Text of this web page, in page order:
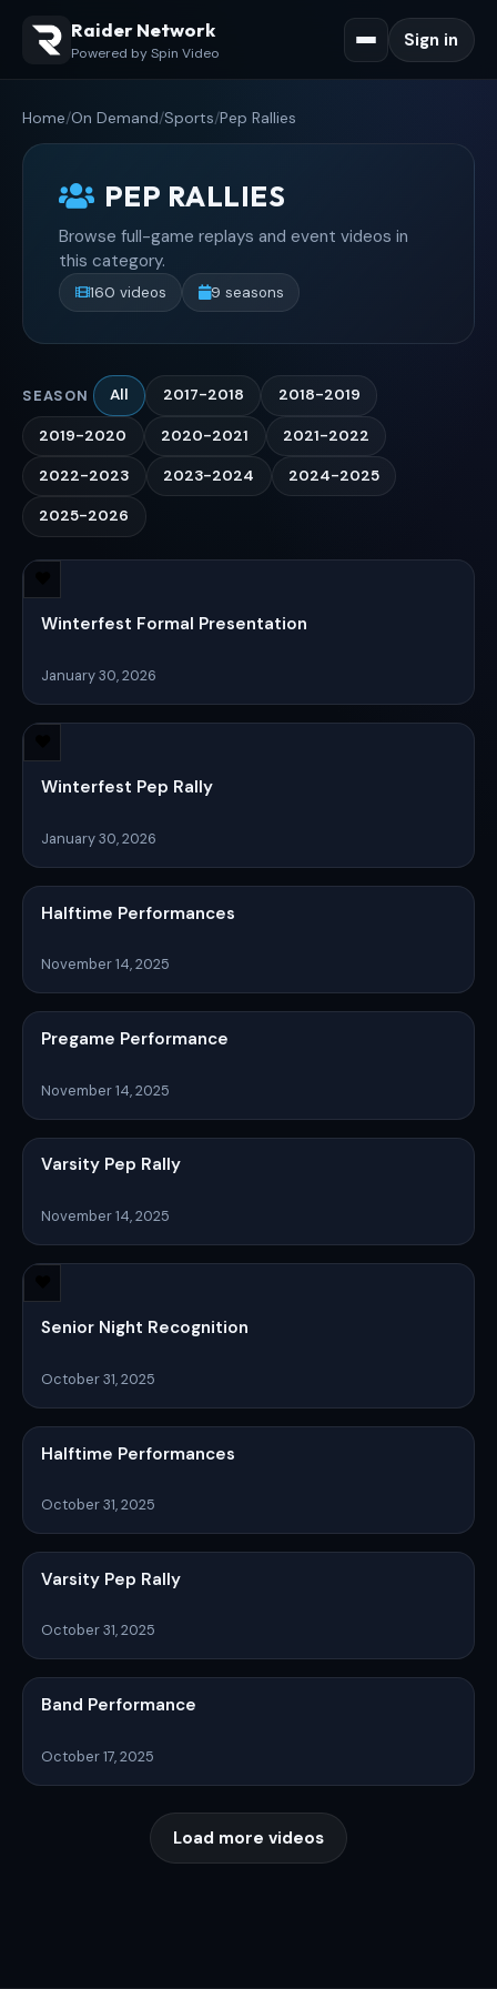
Raider Network
Powered by Spin Video
Sign in
Home/On Demand/Sports/Pep Rallies
PEP RALLIES
Browse full-game replays and event videos in
this category.
160 videos 9 seasons
SEASON All 2017-2018 2018-2019
2019-2020 2020-2021 2021-2022
2022-2023 2023-2024 2024-2025
2025-2026
Winterfest Formal Presentation
January 30, 2026
Winterfest Pep Rally
January 30, 2026
Halftime Performances
November 14, 2025
Pregame Performance
November 14, 2025
Varsity Pep Rally
November 14, 2025
Senior Night Recognition
October 31, 2025
Halftime Performances
October 31, 2025
Varsity Pep Rally
October 31, 2025
Band Performance
October 17, 2025
Load more videos